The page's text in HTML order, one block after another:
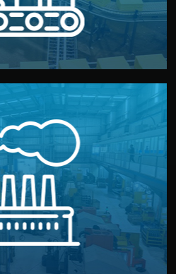
Quality Control
Selection
factory for your product
we work with meets
SGS, BSCI). You get fair
— without unnecessary